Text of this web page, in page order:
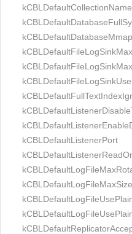
kCBLDefaultCollectionName
kCBLDefaultListenerPort
kCBLDefaultLogFileMaxSize